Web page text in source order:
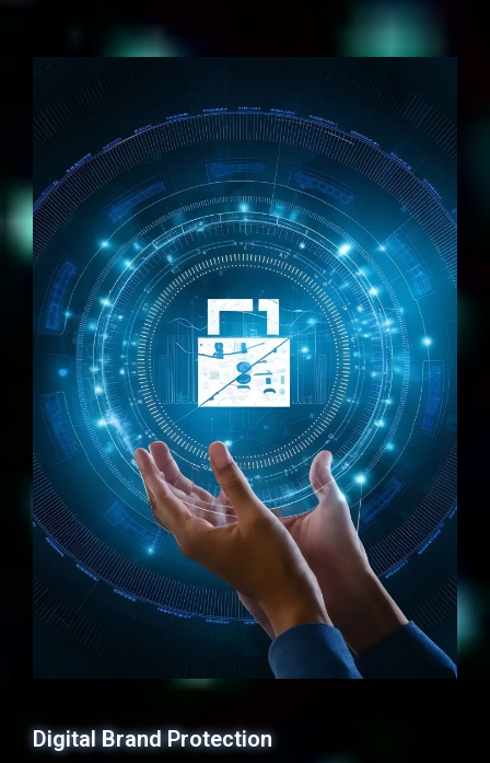
Digital Brand Protection